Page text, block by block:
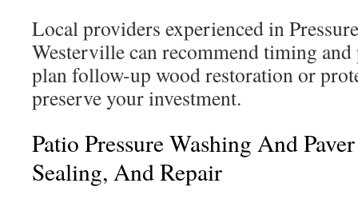
Local providers experienced in
Westerville can recommend timing
plan follow-up wood restoration or
preserve your investment.
Patio Pressure Washing And
Sealing, And Repair